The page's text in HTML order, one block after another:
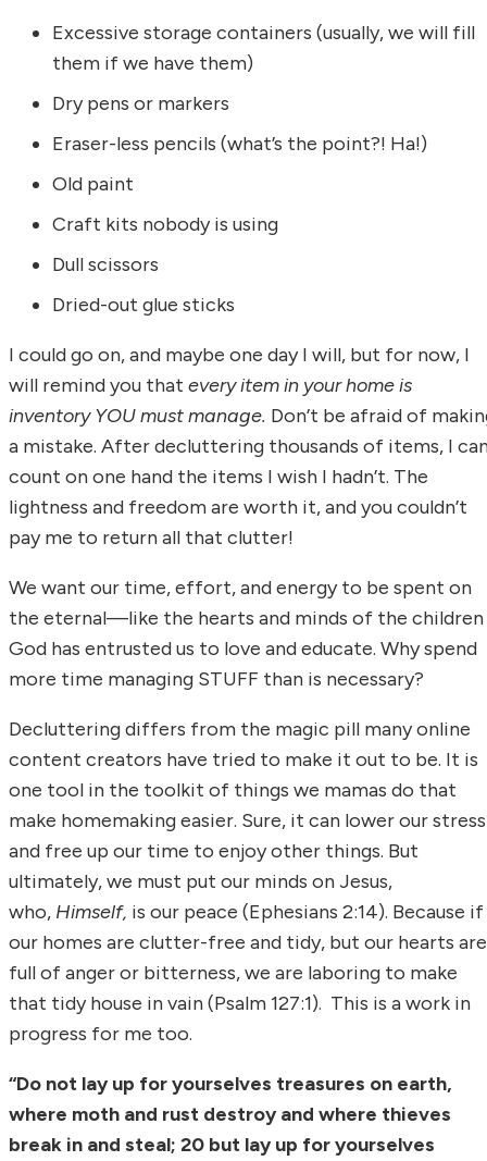
Excessive storage containers (usually, we will fill
them if we have them)
Dry pens or markers
Eraser-less pencils (what’s the point?! Ha!)
Old paint
Craft kits nobody is using
Dull scissors
Dried-out glue sticks
I could go on, and maybe one day I will, but for now, I
will remind you that every item in your home is
inventory YOU must manage. Don’t be afraid of
a mistake. After decluttering thousands of items, I
count on one hand the items I wish I hadn’t. The
lightness and freedom are worth it, and you couldn’t
pay me to return all that clutter!
We want our time, effort, and energy to be spent on
the eternal—like the hearts and minds of the children
God has entrusted us to love and educate. Why spend
more time managing STUFF than is necessary?
Decluttering differs from the magic pill many online
content creators have tried to make it out to be. It is
one tool in the toolkit of things we mamas do that
make homemaking easier. Sure, it can lower our stress
and free up our time to enjoy other things. But
ultimately, we must put our minds on Jesus,
who, Himself, is our peace (Ephesians 2:14). Because if
our homes are clutter-free and tidy, but our hearts are
full of anger or bitterness, we are laboring to make
that tidy house in vain (Psalm 127:1). This is a work in
progress for me too.
“Do not lay up for yourselves treasures on earth,
where moth and rust destroy and where thieves
break in and steal; 20 but lay up for yourselves